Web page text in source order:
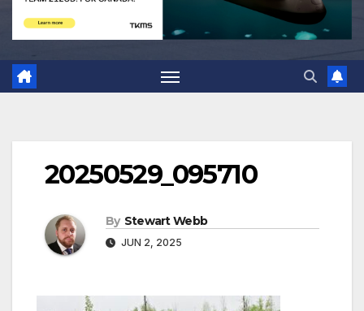
20250529_095710
By Stewart Webb
JUN 2, 2025